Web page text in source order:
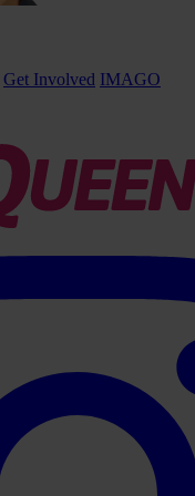
Get Involved IMAGO